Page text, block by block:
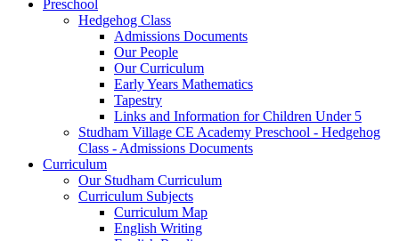
Preschool
Hedgehog Class
Admissions Documents
Our People
Our Curriculum
Early Years Mathematics
Tapestry
Links and Information for Children Under 5
Studham Village CE Academy Preschool - Hedgehog
Class - Admissions Documents
Curriculum
Our Studham Curriculum
Curriculum Subjects
Curriculum Map
English Writing